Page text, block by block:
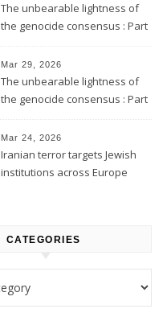
The unbearable lightness of
the genocide consensus : Part
Mar 29, 2026
The unbearable lightness of
the genocide consensus : Part
Mar 24, 2026
Iranian terror targets Jewish
institutions across Europe
CATEGORIES